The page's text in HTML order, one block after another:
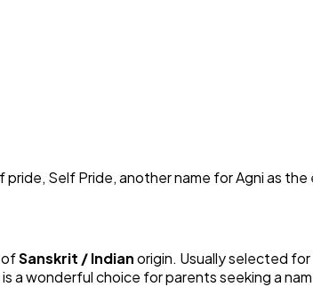
pride, Self Pride, another name for Agni as
ofSanskrit / Indianorigin. Usually selected for
is a wonderful choice for parents seeking a